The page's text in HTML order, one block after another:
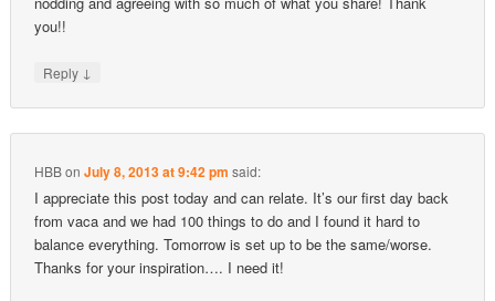
you!!
Reply ↓
HBBonJuly 8, 2013 at 9:42 pm said:
I appreciate this post today and can relate. It’s our first day back
from vaca and we had 100 things to do and I found it hard to
balance everything. Tomorrow is set up to be the same/worse.
Thanks for your inspiration…. I need it!